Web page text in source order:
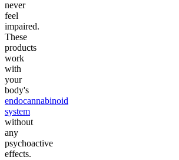
never
feel
impaired.
These
products
work
with
your
body's
endocannabinoid
system
without
any
psychoactive
effects.